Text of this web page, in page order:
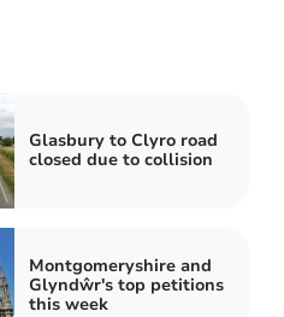
Glasbury to Clyro road
closed due to collision
Montgomeryshire and
Glyndŵr's top petitions
this week